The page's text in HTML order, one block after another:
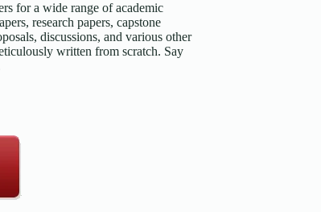
for a wide range of academic
research papers, capstone
discussions, and various other
written from scratch. Say